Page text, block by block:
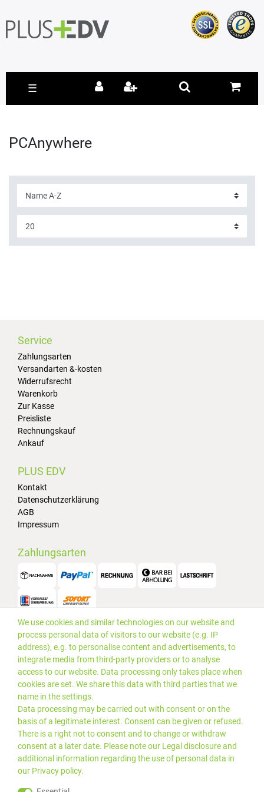
☰
PCAnywhere
Service
Zahlungsarten
Versandarten &-kosten
Widerrufsrecht
Warenkorb
Zur Kasse
Preisliste
Rechnungskauf
Ankauf
PLUS EDV
Kontakt
Datenschutzerklärung
AGB
Impressum
Zahlungsarten
Versand
We use cookies and similar technologies on our website and
process personal data of visitors to our website (e.g. IP
address), e.g. to personalise content and advertisements, to
integrate media from third-party providers or to analyse
access to our website. Data processing only takes place when
cookies are set. We share this data with third parties that we
name in the settings.
Data processing may be carried out with consent or on the
basis of a legitimate interest. Consent can be given or refused.
There is a right not to consent and to change or withdraw
consent at a later date. Please note our Legal disclosureand
additional information regarding the use of personal data in
our Privacy policy.